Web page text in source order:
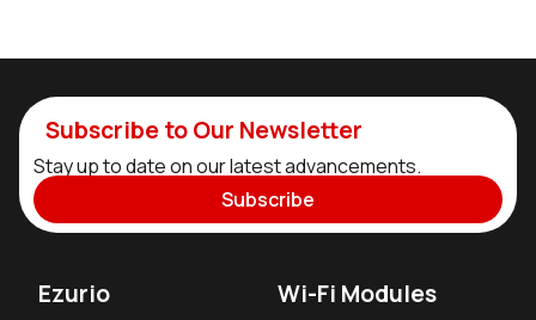
Subscribe to Our Newsletter
Stay up to date on our latest advancements.
Subscribe
Ezurio Wi-Fi Modules